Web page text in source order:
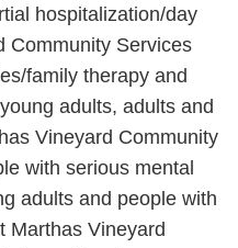
hospitalization/day
Community Services
family therapy and
adults, adults and
Vineyard Community
with serious mental
adults and people with
Marthas Vineyard